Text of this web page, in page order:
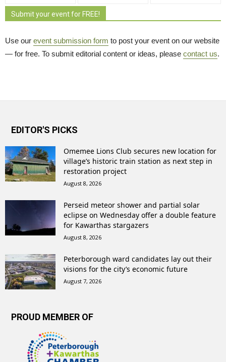
Submit your event for FREE!
Use our event submission form to post your event on our website
— for free. To submit editorial content or ideas, please contact us.
EDITOR'S PICKS
Omemee Lions Club secures new location for
village’s historic train station as next step in
restoration project
August 8, 2026
Perseid meteor shower and partial solar
eclipse on Wednesday offer a double feature
for Kawarthas stargazers
August 8, 2026
Peterborough ward candidates lay out their
visions for the city’s economic future
August 7, 2026
PROUD MEMBER OF